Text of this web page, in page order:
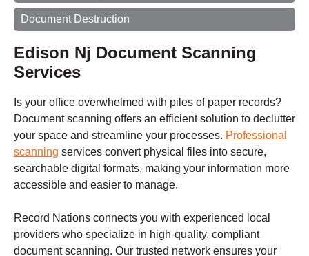
Document Destruction
Edison Nj Document Scanning
Services
Is your office overwhelmed with piles of paper records?
Document scanning offers an efficient solution to declutter
your space and streamline your processes. Professional
scanning services convert physical files into secure,
searchable digital formats, making your information more
accessible and easier to manage.
Record Nations connects you with experienced local
providers who specialize in high-quality, compliant
document scanning. Our trusted network ensures your